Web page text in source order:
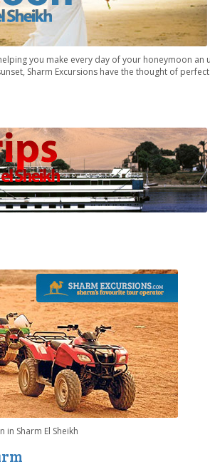
you make every day of your honeymoon an
Sharm Excursions have the thought of
Sharm El Sheikh